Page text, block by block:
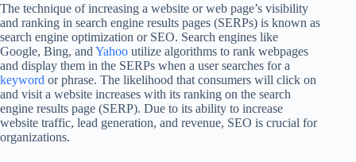
The technique of increasing a website or web page’s visibility
and ranking in search engine results pages (SERPs) is known as
search engine optimization or SEO. Search engines like
Google, Bing, and Yahoo utilize algorithms to rank webpages
and display them in the SERPs when a user searches for a
keyword or phrase. The likelihood that consumers will click on
and visit a website increases with its ranking on the search
engine results page (SERP). Due to its ability to increase
website traffic, lead generation, and revenue, SEO is crucial for
organizations.